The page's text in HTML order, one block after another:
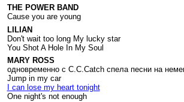
THE POWER BAND
Cause you are young
LILIAN
Don't wait too long My lucky star
You Shot A Hole In My Soul
MARY ROSS
одновременно с C.C.Catch спела песни на
Jump in my car
I can lose my heart tonight
One night's not enough